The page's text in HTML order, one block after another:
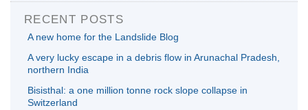
RECENT POSTS
A new home for the Landslide Blog
A very lucky escape in a debris flow in Arunachal Pradesh,
northern India
Bisisthal: a one million tonne rock slope collapse in
Switzerland